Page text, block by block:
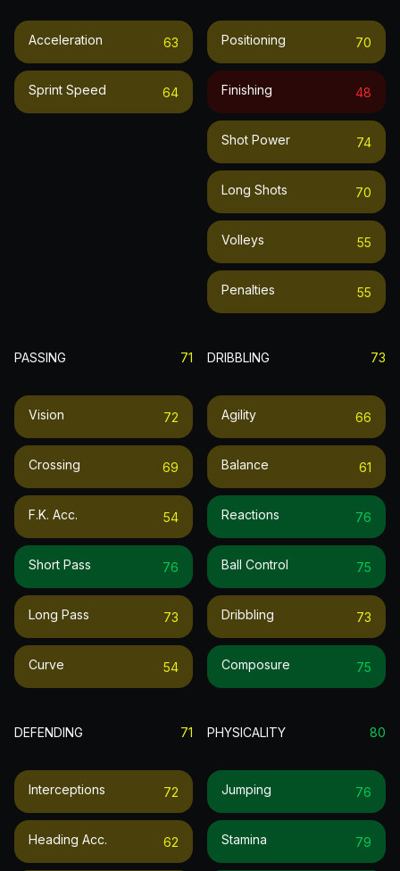
Acceleration 63
Sprint Speed 64
Positioning 70
Finishing 48
Shot Power 74
Long Shots 70
Volleys 55
Penalties 55
PASSING 71
Vision 72
Crossing 69
F.k. Acc. 54
Short Pass 76
Long Pass 73
Curve 54
DRIBBLING 73
Agility 66
Balance 61
Reactions 76
Ball Control 75
Dribbling 73
Composure 75
DEFENDING 71
Interceptions 72
Heading Acc. 62
PHYSICALITY 80
Jumping 76
Stamina 79